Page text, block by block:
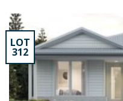
LOT
312